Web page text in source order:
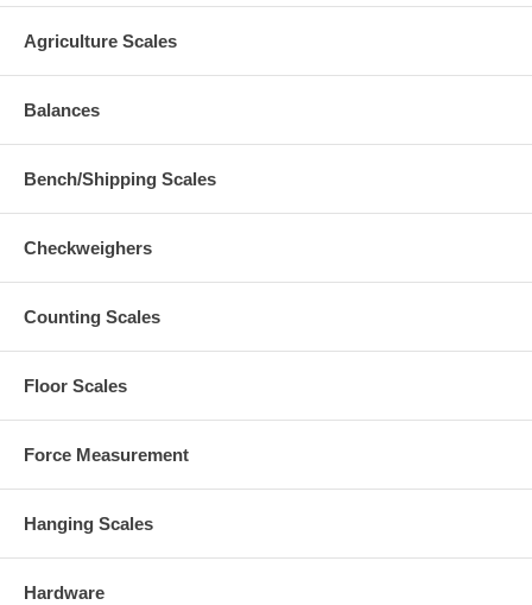
Agriculture Scales
Balances
Bench/Shipping Scales
Checkweighers
Counting Scales
Floor Scales
Force Measurement
Hanging Scales
Hardware